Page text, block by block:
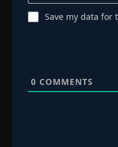
Save my data for
0 COMMENTS